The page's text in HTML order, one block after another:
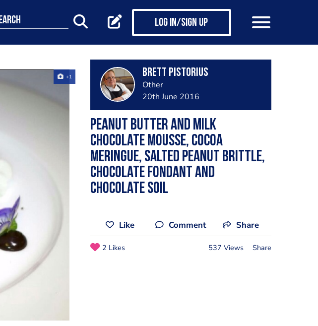
Log in/Sign up
+1 brett pistorius
Other
20th June 2016
Peanut butter and milk
chocolate mousse, cocoa
meringue, salted peanut brittle,
chocolate fondant and
chocolate soil
Like Comment Share
2 Likes 537 Views Share